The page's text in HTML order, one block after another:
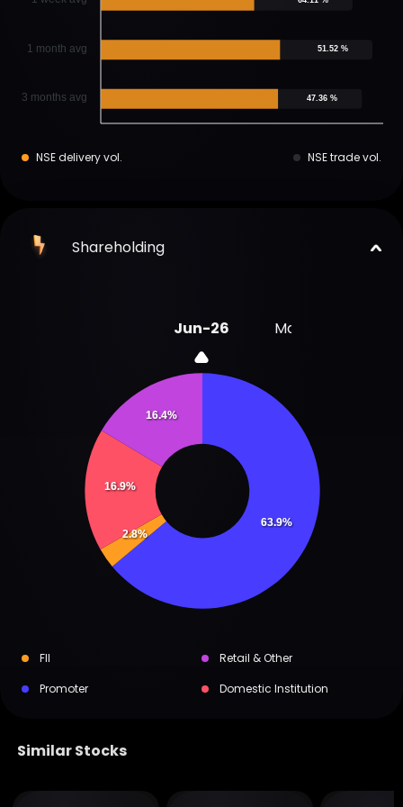
1 month avg
3 months avg
51.52 %
47.36 %
NSE delivery vol. NSE trade vol.
Shareholding
Jun-26 Mar-26
63.9%
2.8%
16.9%
16.4%
FII
Retail & Other
Promoter
Domestic Institution
Similar Stocks